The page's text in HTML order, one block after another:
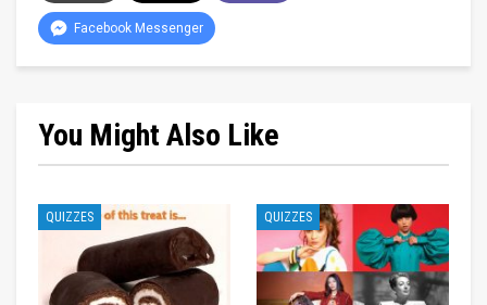
Facebook Messenger
You Might Also Like
QUIZZES QUIZZES